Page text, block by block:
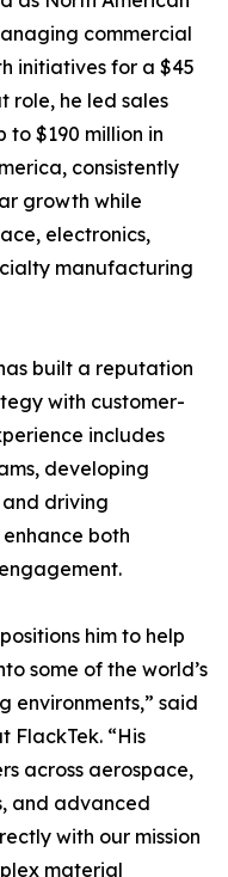
commercial
initiatives for a $45
role, he led sales
to $190 million in
consistently
growth while
electronics,
manufacturing
built a reputation
with customer-
includes
developing
and driving
both
him to help
some of the world’s
environments,” said
FlackTek. “His
across aerospace,
and advanced
with our mission
material